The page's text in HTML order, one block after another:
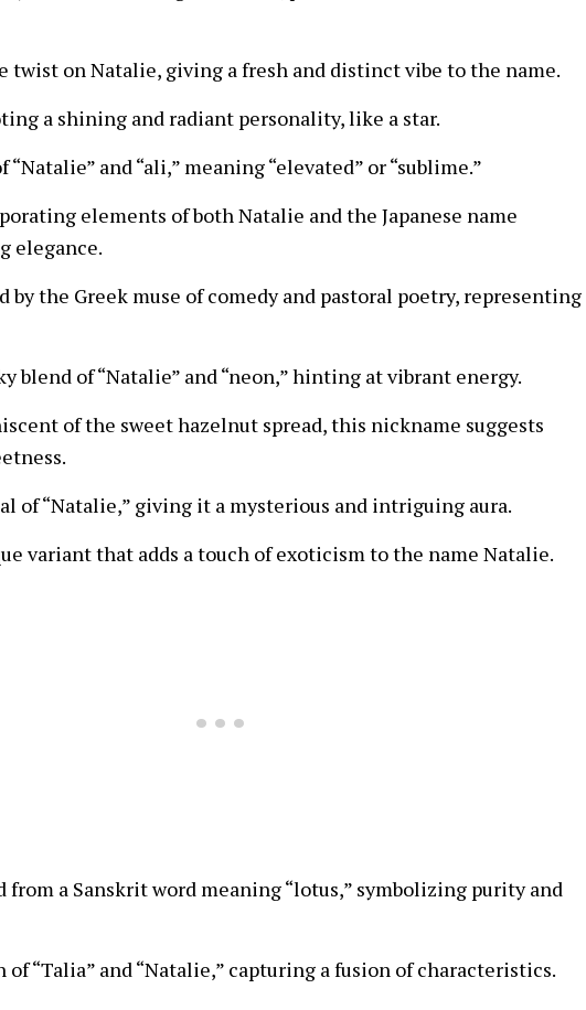
twist on Natalie, giving a fresh and distinct vibe to the name.
a shining and radiant personality, like a star.
“Natalie” and “ali,” meaning “elevated” or “sublime.”
elements of both Natalie and the Japanese name
elegance.
by the Greek muse of comedy and pastoral poetry, representing
blend of “Natalie” and “neon,” hinting at vibrant energy.
of the sweet hazelnut spread, this nickname suggests
of “Natalie,” giving it a mysterious and intriguing aura.
variant that adds a touch of exoticism to the name Natalie.
from a Sanskrit word meaning “lotus,” symbolizing purity and
of “Talia” and “Natalie,” capturing a fusion of characteristics.